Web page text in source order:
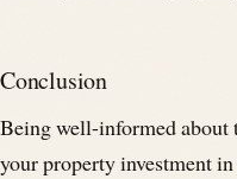
Conclusion
Being well-informed about
your property investment